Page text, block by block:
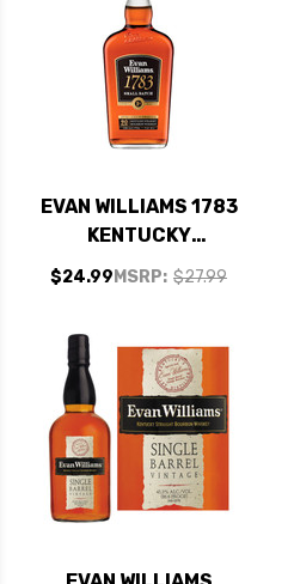
EVAN WILLIAMS 1783
KENTUCKY
STRAIGHT BOURBON
WHISKEY 750ML
MSRP: $27.99
$24.99